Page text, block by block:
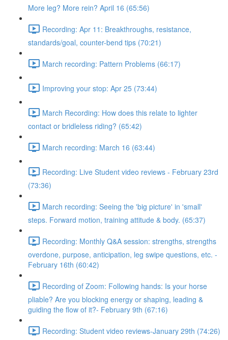
More leg? More rein? April 16 (65:56)
Recording: Apr 11: Breakthroughs, resistance,
standards/goal, counter-bend tips (70:21)
March recording: Pattern Problems (66:17)
Improving your stop: Apr 25 (73:44)
March Recording: How does this relate to lighter
contact or bridleless riding? (65:42)
March recording: March 16 (63:44)
Recording: Live Student video reviews - February 23rd
(73:36)
March recording: Seeing the 'big picture' in 'small'
steps. Forward motion, training attitude & body. (65:37)
Recording: Monthly Q&A session: strengths, strengths
overdone, purpose, anticipation, leg swipe questions, etc. -
February 16th (60:42)
Recording of Zoom: Following hands: Is your horse
pliable? Are you blocking energy or shaping, leading &
guiding the flow of it?- February 9th (67:16)
Recording: Student video reviews-January 29th (74:26)